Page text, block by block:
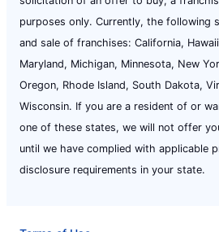
purposes only. Currently, the following
and sale of franchises: California,
Maryland, Michigan, Minnesota, New
Oregon, Rhode Island, South Dakota,
Wisconsin. If you are a resident of or
one of these states, we will not offer
until we have complied with applicable
disclosure requirements in your state.